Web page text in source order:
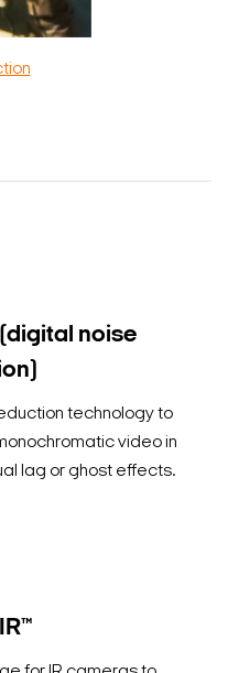
noise
technology to
video in
lag or ghost effects.